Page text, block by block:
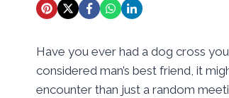
Have you ever had a dog cross
considered man’s best friend, it
encounter than just a random